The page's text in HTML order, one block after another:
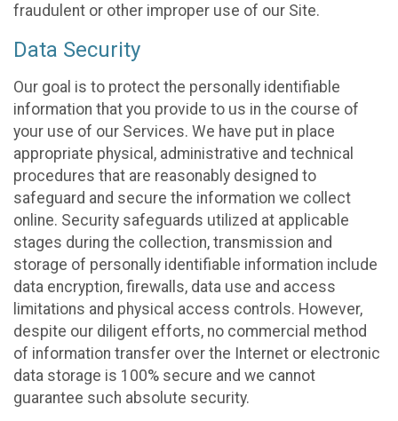
fraudulent or other improper use of our Site.
Data Security
Our goal is to protect the personally identifiable
information that you provide to us in the course of
your use of our Services. We have put in place
appropriate physical, administrative and technical
procedures that are reasonably designed to
safeguard and secure the information we collect
online. Security safeguards utilized at applicable
stages during the collection, transmission and
storage of personally identifiable information include
data encryption, firewalls, data use and access
limitations and physical access controls. However,
despite our diligent efforts, no commercial method
of information transfer over the Internet or electronic
data storage is 100% secure and we cannot
guarantee such absolute security.